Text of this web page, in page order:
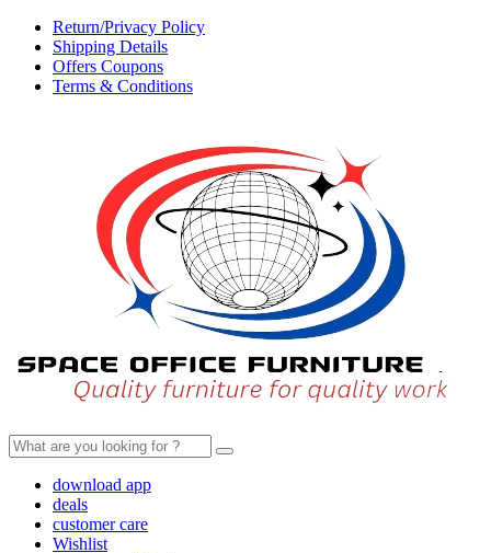
Return/Privacy Policy
Shipping Details
Offers Coupons
Terms & Conditions
Search
for:
download app
deals
customer care
Wishlist